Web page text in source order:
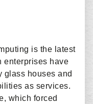
is the latest
enterprises have
glass houses and
as services.
which forced